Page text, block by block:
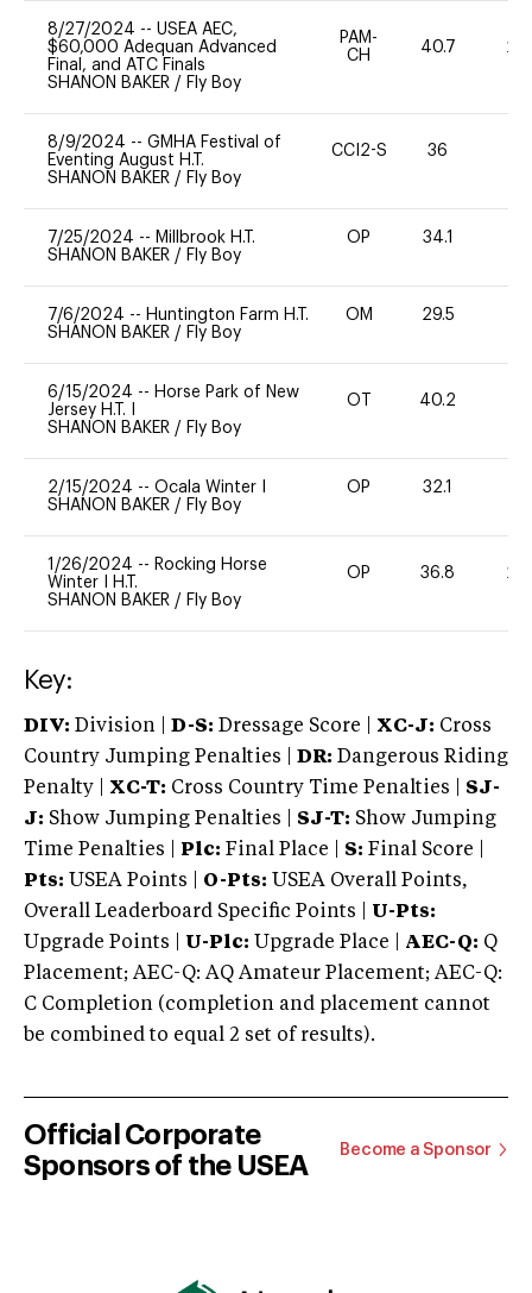
8/27/2024 -- USEA AEC,
$60,000 Adequan Advanced
Final, and ATC Finals
SHANON BAKER / Fly Boy
PAM-
CH
40.7 20
8/9/2024 -- GMHA Festival of
Eventing August H.T.
SHANON BAKER / Fly Boy
CCI2-S 36
7/25/2024 -- Millbrook H.T.
SHANON BAKER / Fly Boy
OP 34.1
7/6/2024 -- Huntington Farm H.T.
SHANON BAKER / Fly Boy
OM 29.5
6/15/2024 -- Horse Park of New
Jersey H.T. I
SHANON BAKER / Fly Boy
OT 40.2
2/15/2024 -- Ocala Winter I
SHANON BAKER / Fly Boy
OP 32.1
1/26/2024 -- Rocking Horse
Winter I H.T.
SHANON BAKER / Fly Boy
OP 36.8 20
Key:
DIV: Division | D-S: Dressage Score | XC-J: Cross
Country Jumping Penalties |
DR: Dangerous Riding
Penalty | XC-T: Cross Country Time Penalties | SJ-
J: Show Jumping Penalties | SJ-T: Show Jumping
Time Penalties |
Plc: Final Place | S: Final Score |
Pts: USEA Points | O-Pts: USEA Overall Points,
Overall Leaderboard Specific Points | U-Pts:
Upgrade Points | U-Plc: Upgrade Place | AEC-Q: Q
Placement; AEC-Q: AQ Amateur Placement; AEC-Q:
C Completion (completion and placement cannot
be combined to equal 2 set of results).
Official Corporate
Sponsors of the USEA
Become a Sponsor